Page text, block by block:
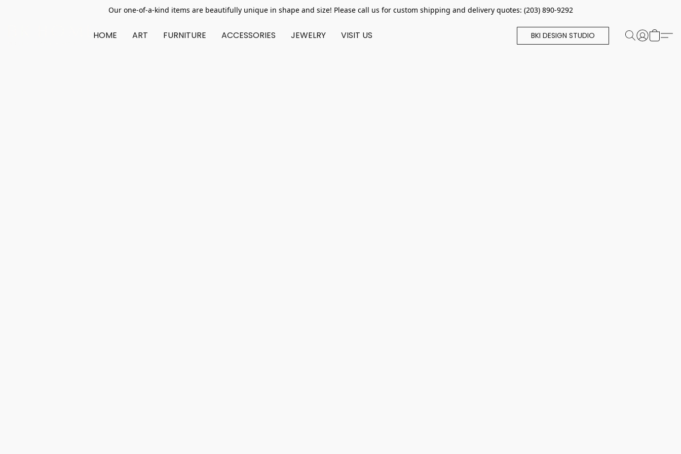
Our one-of-a-kind items are beautifully unique in shape and size! Please call us for custom shipping and delivery quotes: (203) 890-9292
HOME ART FURNITURE ACCESSORIES JEWELRY VISIT US BKI DESIGN STUDIO